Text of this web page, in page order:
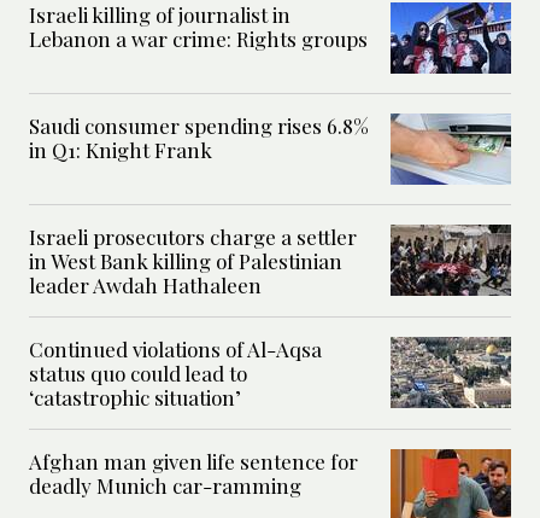
Israeli killing of journalist in
Lebanon a war crime: Rights groups
Saudi consumer spending rises 6.8%
in Q1: Knight Frank
Israeli prosecutors charge a settler
in West Bank killing of Palestinian
leader Awdah Hathaleen
Continued violations of Al-Aqsa
status quo could lead to
‘catastrophic situation’
Afghan man given life sentence for
deadly Munich car-ramming